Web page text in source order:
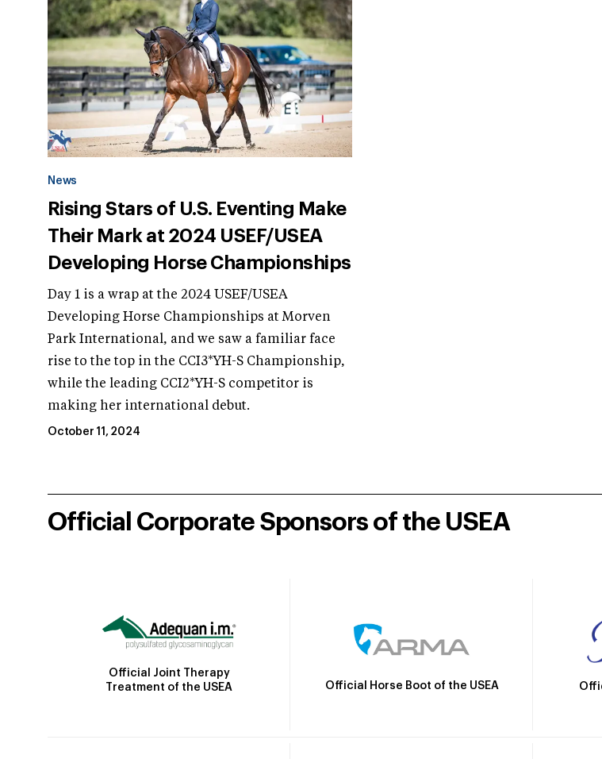
News
Rising Stars of U.S. Eventing Make
Their Mark at 2024 USEF/USEA
Developing Horse Championships
Day 1 is a wrap at the 2024 USEF/USEA
Developing Horse Championships at Morven
Park International, and we saw a familiar face
rise to the top in the CCI3*YH-S Championship,
while the leading CCI2*YH-S competitor is
making her international debut.
October 11, 2024
Official Corporate Sponsors of the USEA
Official Joint Therapy
Treatment of the USEA
Official Horse Boot of the USEA